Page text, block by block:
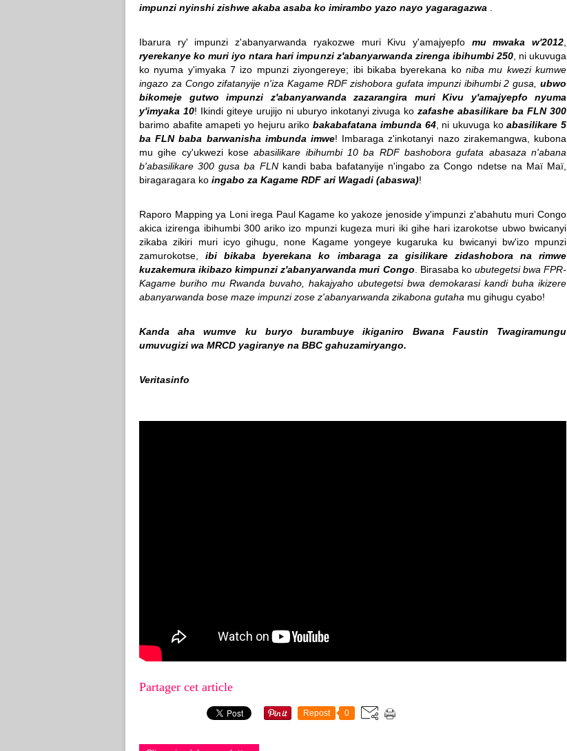
impunzi nyinshi zishwe akaba asaba ko imirambo yazo nayo yagaragazwa
Ibarura ry' impunzi z'abanyarwanda ryakozwe muri Kivu y'amajyepfo mu mwaka w'2012
ryerekanye ko muri iyo ntara hari impunzi z'abanyarwanda zirenga ibihumbi 250, ni ukuvuga
ko nyuma y'imyaka 7 izo mpunzi ziyongereye; ibi bikaba byerekana ko niba mu kwezi kumwe
ingazo za Congo zifatanyije n'iza Kagame RDF zishobora gufata impunzi ibihumbi 2 gusa, ubwo
bikomeje gutwo impunzi z'abanyarwanda zazarangira muri Kivu y'amajyepfo nyuma
y'imyaka 10! Ikindi giteye urujijo ni uburyo inkotanyi zivuga kozafashe abasilikare ba FLN 300
barimo abafite amapeti yo hejuru arikobakabafatana imbunda 64, ni ukuvuga koabasilikare 5
ba FLN baba barwanisha imbunda imwe! Imbaraga z'inkotanyi nazo zirakemangwa, kubona
mu gihe cy'ukwezi koseabasilikare ibihumbi 10 ba RDF bashobora gufata abasaza n'abana
b'abasilikare 300 gusa ba FLNkandi baba bafatanyije n'ingabo za Congo ndetse na Maï Maï,
biragaragara ko ingabo za Kagame RDF ari Wagadi (abaswa)!
Raporo Mapping ya Loni irega Paul Kagame ko yakoze jenoside y'impunzi z'abahutu muri Congo
akica izirenga ibihumbi 300 ariko izo mpunzi kugeza muri iki gihe hari izarokotse ubwo bwicanyi
zikaba zikiri muri icyo gihugu, none Kagame yongeye kugaruka ku bwicanyi bw'izo mpunzi
zamurokotse,ibi bikaba byerekana ko imbaraga za gisilikare zidashobora na rimwe
kuzakemura ikibazo kimpunzi z'abanyarwanda muri Congo . Birasaba ko ubutegetsi bwa FPR-
Kagame buriho mu Rwanda buvaho, hakajyaho ubutegetsi bwa demokarasi kandi buha ikizere
abanyarwanda bose maze impunzi zose z'abanyarwanda zikabona gutaha mu gihugu cyabo!
Kanda aha wumve ku buryo burambuye ikiganiro Bwana Faustin Twagiramungu
umuvugizi wa MRCD yagiranye na BBC gahuzamiryango.
Veritasinfo
Partager cet article
Repost 0